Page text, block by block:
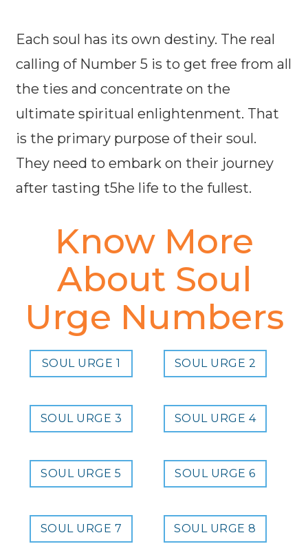
Each soul has its own destiny. The real
calling of Number 5 is to get free from all
the ties and concentrate on the
ultimate spiritual enlightenment. That
is the primary purpose of their soul.
They need to embark on their journey
after tasting t5he life to the fullest.
Know More
About Soul
Urge Numbers
SOUL URGE 1 SOUL URGE 2
SOUL URGE 3 SOUL URGE 4
SOUL URGE 5 SOUL URGE 6
SOUL URGE 7 SOUL URGE 8